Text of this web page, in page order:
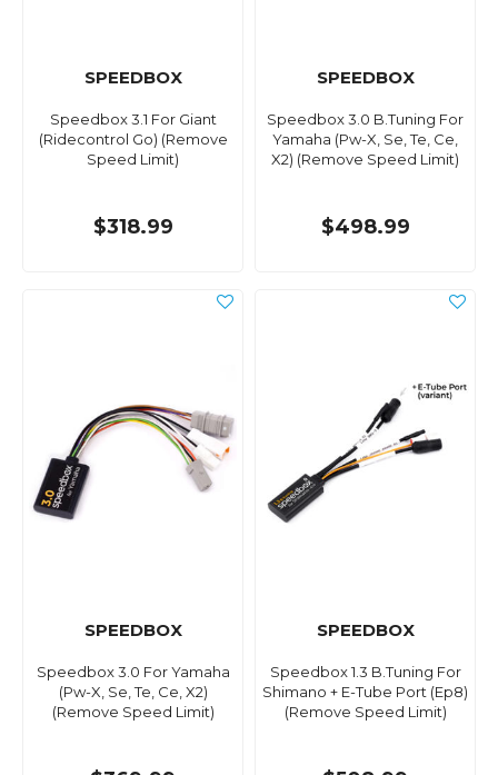
SPEEDBOX
Speedbox 3.1 For Giant
(Ridecontrol Go) (Remove
Speed Limit)
$318.99
SPEEDBOX
Speedbox 3.0 B.Tuning For
Yamaha (Pw-X, Se, Te, Ce,
X2) (Remove Speed Limit)
$498.99
SPEEDBOX
Speedbox 3.0 For Yamaha
(Pw-X, Se, Te, Ce, X2)
(Remove Speed Limit)
SPEEDBOX
Speedbox 1.3 B.Tuning For
Shimano + E-Tube Port (Ep8)
(Remove Speed Limit)